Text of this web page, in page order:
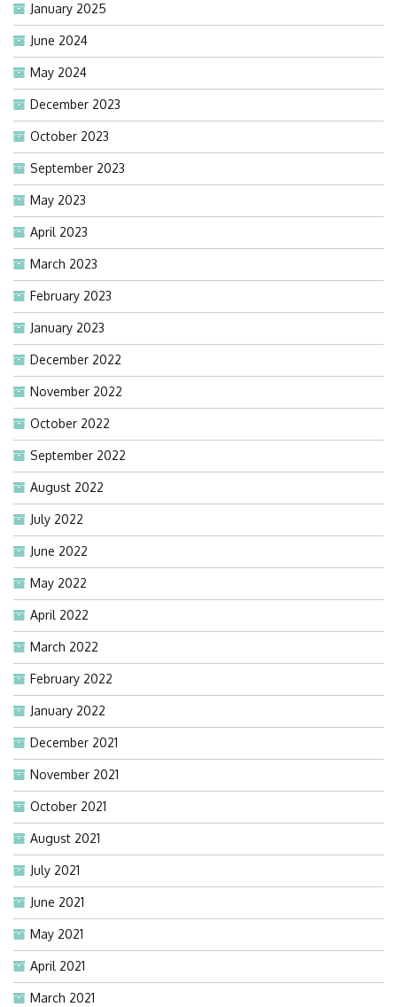
January 2025
June 2024
May 2024
December 2023
October 2023
September 2023
May 2023
April 2023
March 2023
February 2023
January 2023
December 2022
November 2022
October 2022
September 2022
August 2022
July 2022
June 2022
May 2022
April 2022
March 2022
February 2022
January 2022
December 2021
November 2021
October 2021
August 2021
July 2021
June 2021
May 2021
April 2021
March 2021